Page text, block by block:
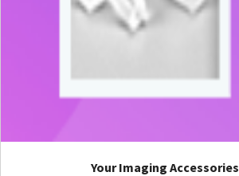
Your Imaging Accessories